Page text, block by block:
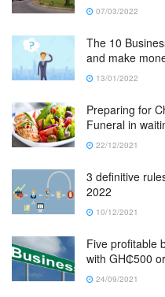
07/03/2022
The 10
and make
13/01/2022
Preparing for
Funeral in
22/12/2021
3 definitive
2022
10/12/2021
Five profitable
with GH₵500
24/09/2021